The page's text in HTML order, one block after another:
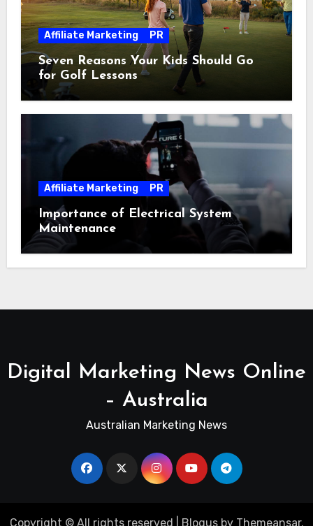
Affiliate Marketing PR
Seven Reasons Your Kids Should Go
for Golf Lessons
Affiliate Marketing PR
Importance of Electrical System
Maintenance
Digital Marketing News Online
– Australia
Australian Marketing News
Copyright © All rights reserved Blogusby Themeansar.